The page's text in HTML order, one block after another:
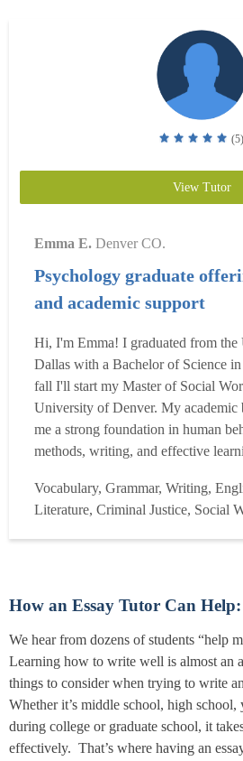
(5)
View Tutor
Emma E. Denver CO.
Psychology graduate
and academic support
Hi, I'm Emma! I graduated from the
Dallas with a Bachelor of Science
fall I'll start my Master of Social
University of Denver. My academic
me a strong foundation in human
methods, writing, and effective
worked for and interned with mental
organizations, which has given me
more
Vocabulary, Grammar, Writing,
Literature, Criminal Justice, Social
How an Essay Tutor Can Help:
We hear from dozens of students “help
Learning how to write well is almost an
things to consider when trying to write
Whether it’s middle school, high school,
during college or graduate school, it
effectively. That’s where having an